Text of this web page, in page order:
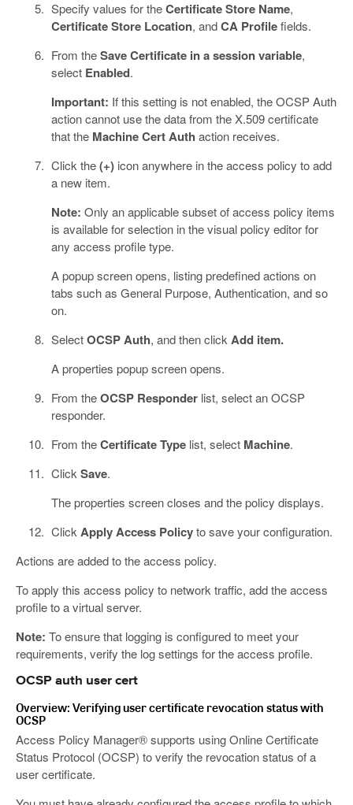
Specify values for theCertificate Store Name,
Certificate Store Location, andCA Profilefields.
From theSave Certificate in a session variable,
select Enabled.
Important: If this setting is not enabled, the OCSP Auth
action cannot use the data from the X.509 certificate
that the Machine Cert Auth action receives.
Click the(+)icon anywhere in the access policy to add
a new item.
Note: Only an applicable subset of access policy items
is available for selection in the visual policy editor for
any access profile type.
A popup screen opens, listing predefined actions on
tabs such as General Purpose, Authentication, and so
on.
SelectOCSP Auth, and then click Add item.
A properties popup screen opens.
From theOCSP Responderlist, select an OCSP
responder.
From theCertificate Typelist, select Machine.
Click Save.
The properties screen closes and the policy displays.
Click Apply Access Policyto save your configuration.
Actions are added to the access policy.
To apply this access policy to network traffic, add the access
profile to a virtual server.
Note: To ensure that logging is configured to meet your
requirements, verify the log settings for the access profile.
OCSP auth user cert
Overview: Verifying user certificate revocation status with
OCSP
Access Policy Manager® supports using Online Certificate
Status Protocol (OCSP) to verify the revocation status of a
user certificate.